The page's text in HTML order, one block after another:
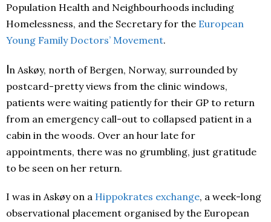
Population Health and Neighbourhoods including
Homelessness, and the Secretary for the European
Young Family Doctors’ Movement.
In Askøy, north of Bergen, Norway, surrounded by
postcard-pretty views from the clinic windows,
patients were waiting patiently for their GP to return
from an emergency call-out to collapsed patient in a
cabin in the woods. Over an hour late for
appointments, there was no grumbling, just gratitude
to be seen on her return.
I was in Askøy on a Hippokrates exchange, a week-long
observational placement organised by the European